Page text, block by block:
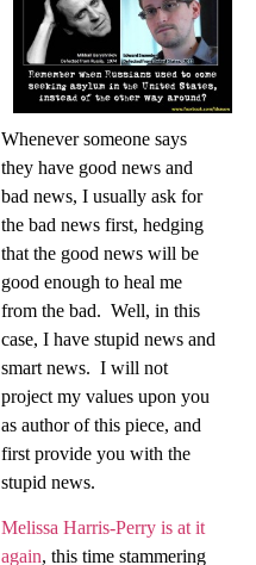
Whenever someone says
they have good news and
bad news, I usually ask for
the bad news first, hedging
that the good news will be
good enough to heal me
from the bad. Well, in this
case, I have stupid news and
smart news. I will not
project my values upon you
as author of this piece, and
first provide you with the
stupid news.
Melissa Harris-Perry is at it
again, this time stammering